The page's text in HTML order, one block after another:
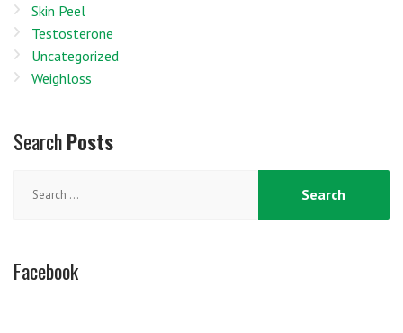
Skin Peel
Testosterone
Uncategorized
Weighloss
SearchPosts
for:
Facebook